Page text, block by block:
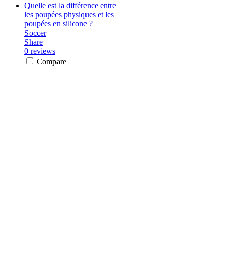
Quelle est la différence entre
les poupées physiques et les
poupées en silicone ?
Soccer
Share
0 reviews
Compare